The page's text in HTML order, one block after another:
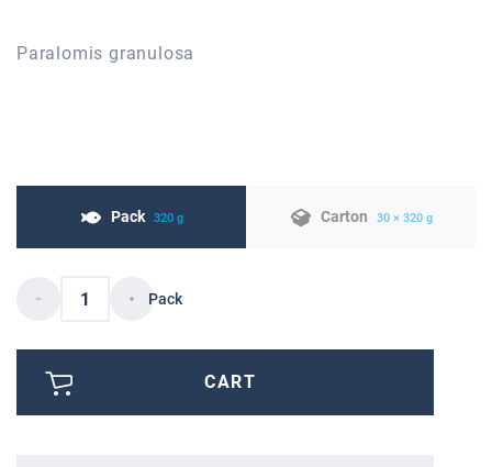
Paralomis granulosa
Pack 320 g Carton 30 × 320 g
Pack
CART